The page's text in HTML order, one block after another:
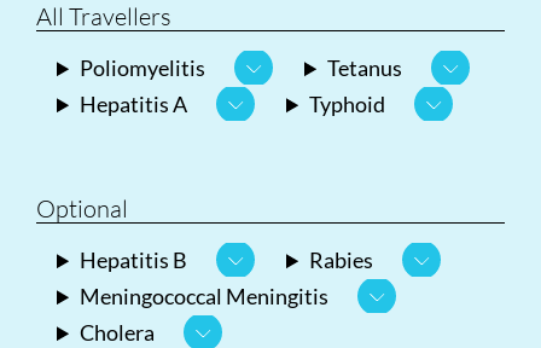
All Travellers
Poliomyelitis
Tetanus
Hepatitis A
Typhoid
Optional
Hepatitis B
Rabies
Meningococcal Meningitis
Cholera